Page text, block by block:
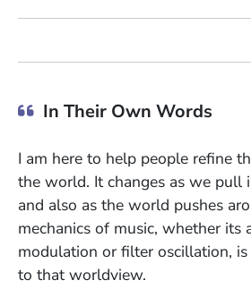
In Their Own Words
I am here to help people refine
the world. It changes as we pull
and also as the world pushes
mechanics of music, whether its
modulation or filter oscillation,
to that worldview.